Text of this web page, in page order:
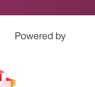
Powered by